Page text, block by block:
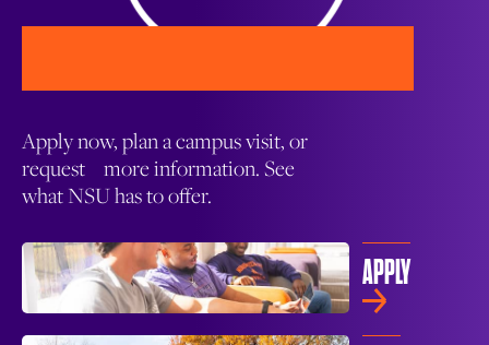
Apply now, plan a campus visit, or
request more information. See
what NSU has to offer.
APPLY